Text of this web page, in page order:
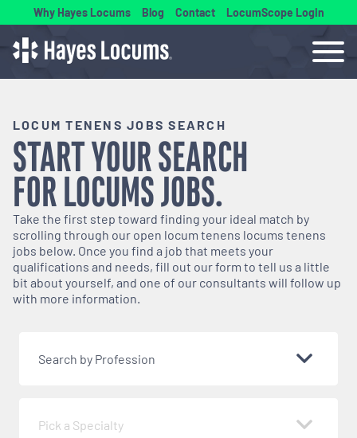
Why Hayes Locums Blog Contact LocumScope Login
LOCUM TENENS JOBS SEARCH
START YOUR SEARCH
FORLOCUMSJOBS.
Take the first step toward finding your ideal match by
scrolling through our open locum tenens locums tenens
jobs below. Once you find a job that meets your
qualifications and needs, fill out our form to tell us a little
bit about yourself, and one of our consultants will follow up
with more information.
Search by Profession
Pick a Specialty